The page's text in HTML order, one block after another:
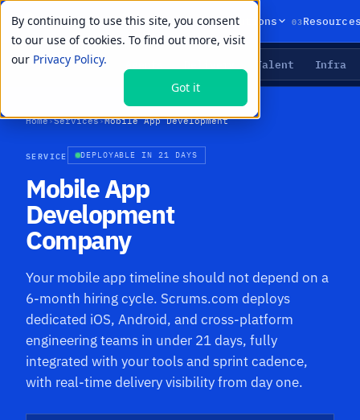
By continuing to use this site, you consent
to our use of cookies. To find out more, visit
our Privacy Policy.
Got it
01Products 02Solutions 03
LIVE PRIMITIVES Talent Infra
Home›Services›Mobile App Development
SERVICE DEPLOYABLE IN 21 DAYS
Mobile App
Development
Company
Your mobile app timeline should not depend on a
6-month hiring cycle. Scrums.com deploys
dedicated iOS, Android, and cross-platform
engineering teams in under 21 days, fully
integrated with your tools and sprint cadence,
with real-time delivery visibility from day one.